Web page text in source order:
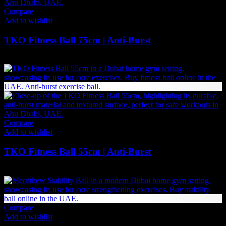
Compare
Add to wishlist
TKO Fitness Ball 75cm | Anti-Burst
Compare
Add to wishlist
TKO Fitness Ball 55cm | Anti-Burst
Compare
Add to wishlist